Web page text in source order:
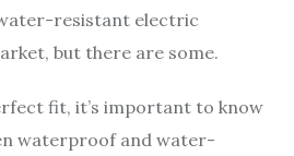
resistant electric
but there are some.
fit, it’s important to know
waterproof and water-